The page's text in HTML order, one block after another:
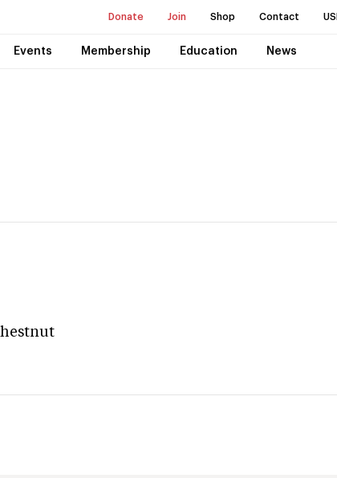
Donate Join Shop Contact
Events Membership Education News